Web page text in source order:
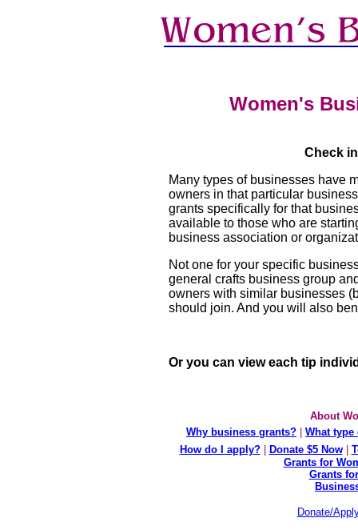
Women's
Check
Many types of businesses have
owners in that particular
grants specifically for that
available to those who are
business association or
Not one for your specific
general crafts business group
owners with similar businesses
should join. And you will also
Or you can view each tip
About
Why business grants?
What
How do I apply?
Donate $5 Now
Grants for
Grants
Donate/